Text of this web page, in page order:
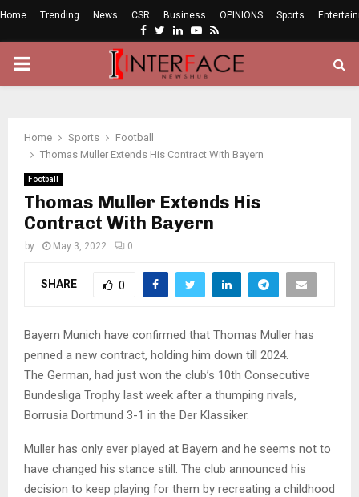
Home Trending News CSR Business OPINIONS Sports
Facebook
Twitter
LinkedinYoutube
Rss
PRIMARY
Home Sports
Football
Thomas Muller Extends His Contract With Bayern
Football
Thomas Muller Extends His
Contract With Bayern
by May 3, 2022 0
SHARE 0
Bayern Munich have confirmed that Thomas Muller has
penned a new contract, holding him down till 2024.
The German, had just won the club’s 10th Consecutive
Bundesliga Trophy last week after a thumping rivals,
Borrusia Dortmund 3-1 in the Der Klassiker.
Muller has only ever played at Bayern and he seems not to
have changed his stance still. The club announced his
decision to keep playing for them by recreating a childhood